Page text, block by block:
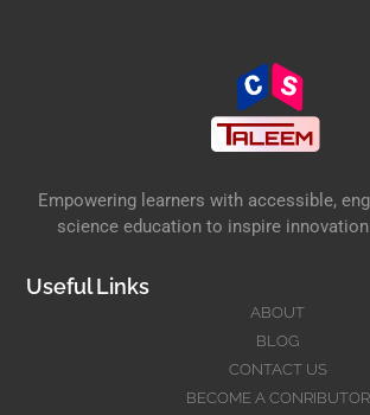
Empowering learners with accessible,
science education to inspire
Useful Links
ABOUT
BLOG
CONTACT US
BECOME A CONRIBUTOR